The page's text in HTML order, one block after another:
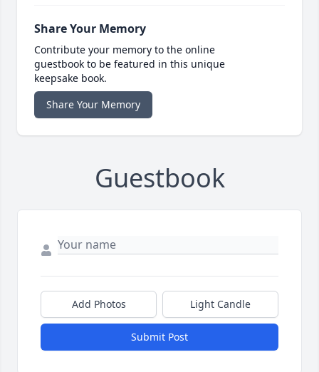
Share Your Memory
Contribute your memory to the online
guestbook to be featured in this unique
keepsake book.
Share Your Memory
Guestbook
Add Photos Light Candle
Submit Post